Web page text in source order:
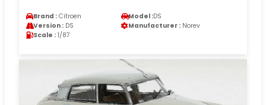
Brand : Citroen Model :DS
Version : DS Manufacturer : Norev
Scale : 1/87